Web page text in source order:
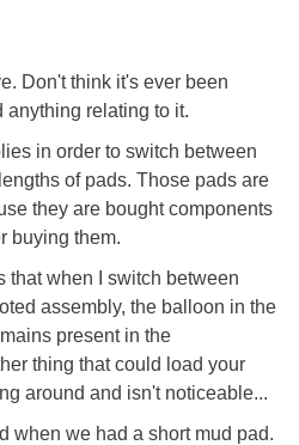
Don't think it's ever been
anything relating to it.
in order to switch between
of pads. Those pads are
they are bought components
buying them.
that when I switch between
assembly, the balloon in the
present in the
thing that could load your
around and isn't noticeable...
when we had a short mud pad.